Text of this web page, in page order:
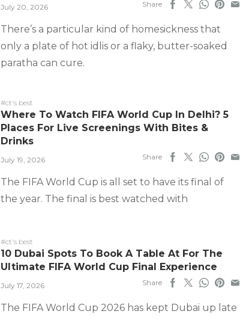
July 20, 2026 Share
There’s a particular kind of homesickness that
only a plate of hot idlis or a flaky, butter-soaked
paratha can cure.
#ct's best
Where To Watch FIFA World Cup In Delhi? 5
Places For Live Screenings With Bites &
Drinks
July 19, 2026 Share
The FIFA World Cup is all set to have its final of
the year. The final is best watched with
#ct's best
10 Dubai Spots To Book A Table At For The
Ultimate FIFA World Cup Final Experience
July 17, 2026 Share
The FIFA World Cup 2026 has kept Dubai up late